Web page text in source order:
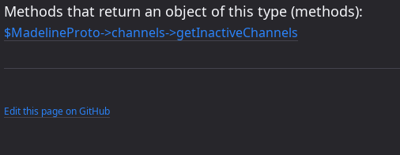
Methods that return an object of this type (methods):
$MadelineProto->channels->getInactiveChannels
Edit this page on GitHub